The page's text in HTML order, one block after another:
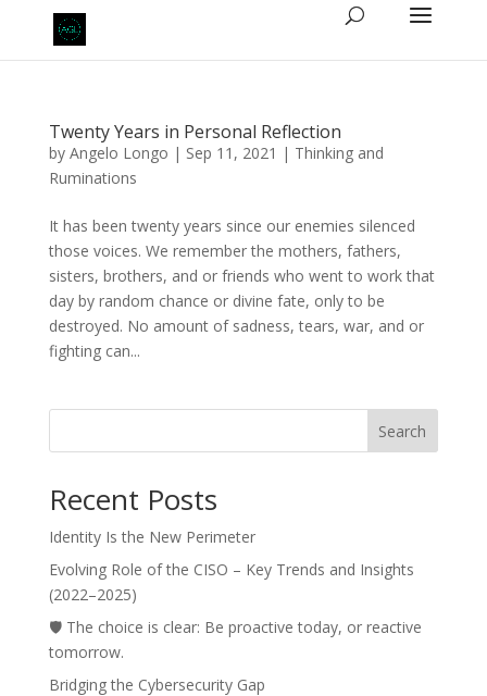
Twenty Years in Personal Reflection
by Angelo Longo | Sep 11, 2021 | Thinking and
Ruminations
It has been twenty years since our enemies silenced
those voices. We remember the mothers, fathers,
sisters, brothers, and or friends who went to work that
day by random chance or divine fate, only to be
destroyed. No amount of sadness, tears, war, and or
fighting can...
Search
Recent Posts
Identity Is the New Perimeter
Evolving Role of the CISO – Key Trends and Insights
(2022–2025)
🛡️ The choice is clear: Be proactive today, or reactive
tomorrow.
Bridging the Cybersecurity Gap